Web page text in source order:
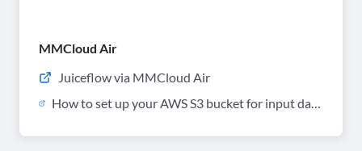
MMCloud Air
Juiceflow via MMCloud Air
How to set up your AWS S3 bucket for input data